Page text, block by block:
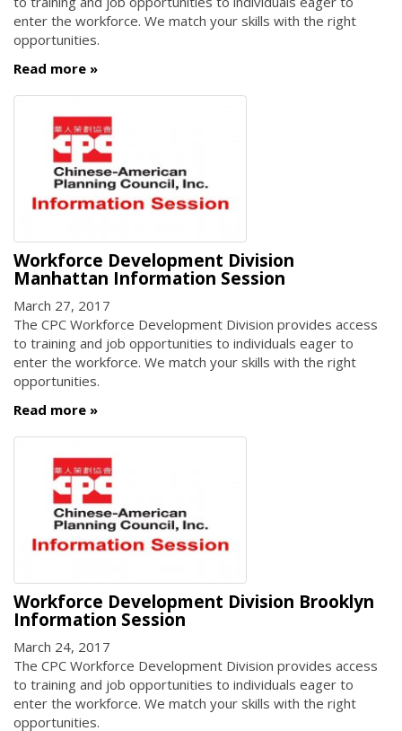
enter the workforce. We match your skills with the right
opportunities.
Read more
Workforce Development Division
Manhattan Information Session
March 27, 2017
The CPC Workforce Development Division provides access
to training and job opportunities to individuals eager to
enter the workforce. We match your skills with the right
opportunities.
Read more
Workforce Development Division Brooklyn
Information Session
March 24, 2017
The CPC Workforce Development Division provides access
to training and job opportunities to individuals eager to
enter the workforce. We match your skills with the right
opportunities.